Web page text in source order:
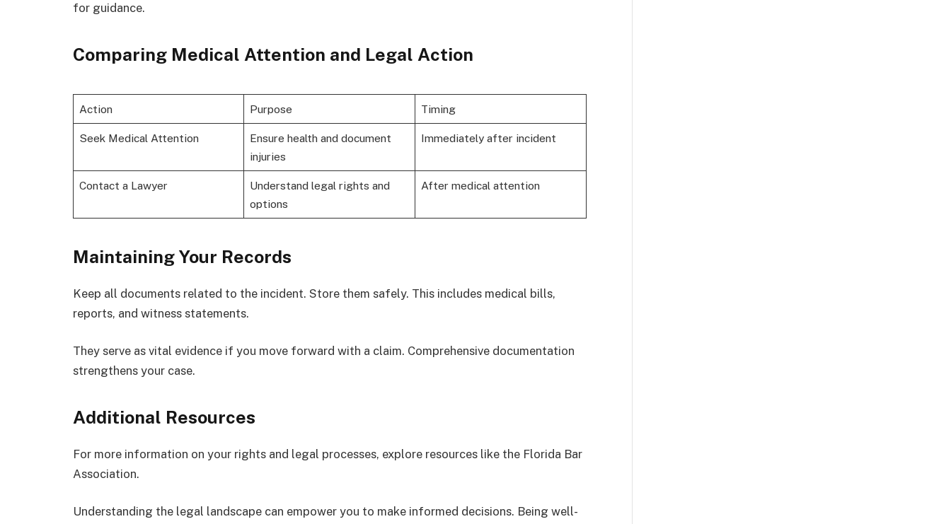
for guidance.
Comparing Medical Attention and Legal Action
Action Purpose Timing
Seek Medical Attention
Ensure health and document
injuries
Immediately after incident
Contact a Lawyer
Understand legal rights and
options
After medical attention
Maintaining Your Records
Keep all documents related to the incident. Store them safely. This includes medical bills,
reports, and witness statements.
They serve as vital evidence if you move forward with a claim. Comprehensive documentation
strengthens your case.
Additional Resources
For more information on your rights and legal processes, explore resources like the Florida Bar
Association.
Understanding the legal landscape can empower you to make informed decisions. Being well-